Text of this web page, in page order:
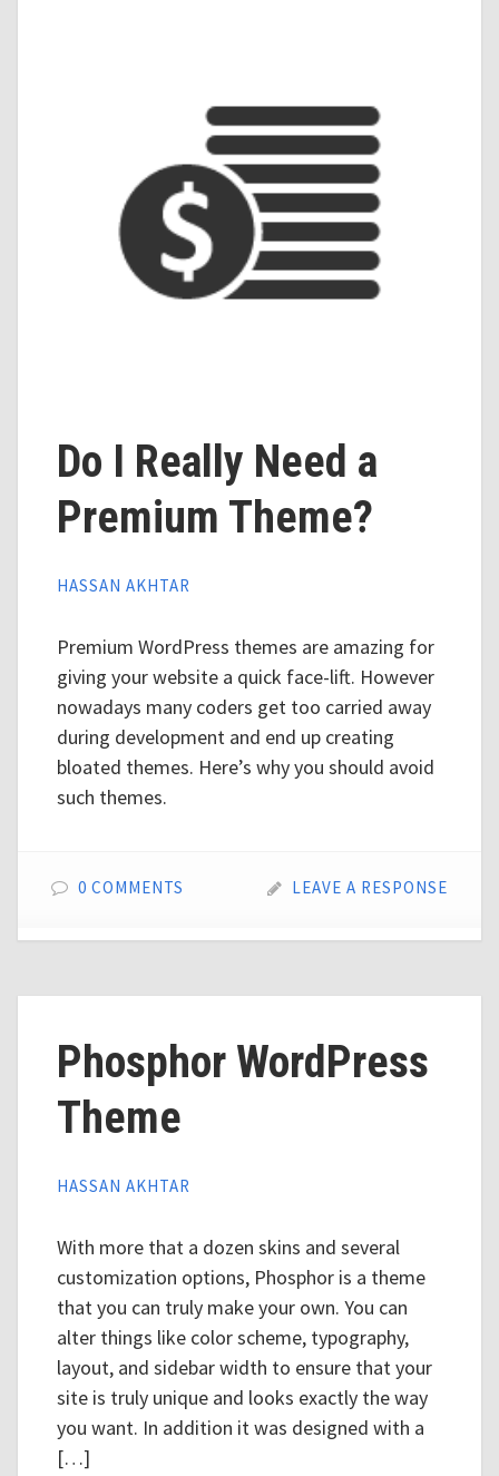
Do I Really Need a
Premium Theme?
HASSAN AKHTAR
Premium WordPress themes are amazing for
giving your website a quick face-lift. However
nowadays many coders get too carried away
during development and end up creating
bloated themes. Here’s why you should avoid
such themes.
0 COMMENTS LEAVE A RESPONSE
Phosphor WordPress
Theme
HASSAN AKHTAR
With more that a dozen skins and several
customization options, Phosphor is a theme
that you can truly make your own. You can
alter things like color scheme, typography,
layout, and sidebar width to ensure that your
site is truly unique and looks exactly the way
you want. In addition it was designed with a
[…]